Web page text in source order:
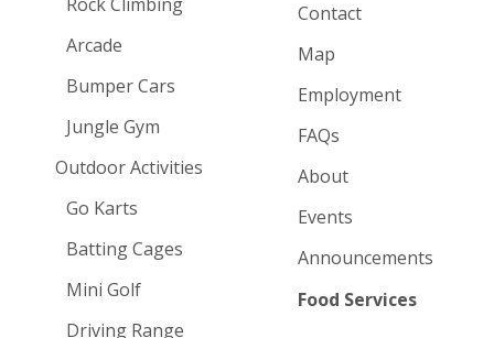
Arcade
Bumper Cars
Jungle Gym
Outdoor Activities
Go Karts
Batting Cages
Mini Golf
Driving Range
Contact
Map
Employment
FAQs
About
Events
Announcements
Food Services